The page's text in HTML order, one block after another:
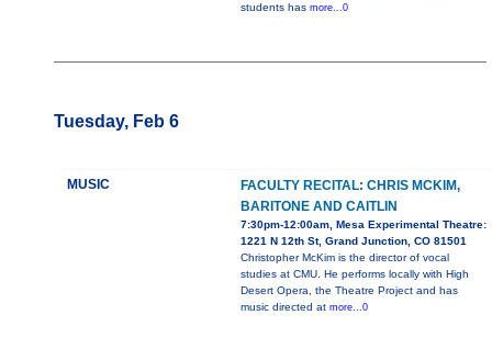
students has more...0
Tuesday, Feb 6
MUSIC
FACULTY RECITAL: CHRIS MCKIM,
BARITONE AND CAITLIN
7:30pm-12:00am, Mesa Experimental Theatre:
1221 N 12th St, Grand Junction, CO 81501
Christopher McKim is the director of vocal
studies at CMU. He performs locally with High
Desert Opera, the Theatre Project and has
music directed at more...0